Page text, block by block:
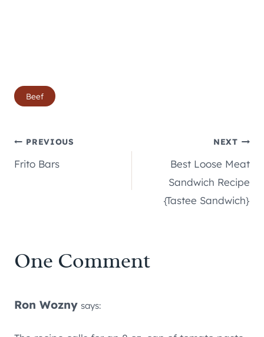
Post
Tags:
Beef
Post
PREVIOUS
Frito Bars
NEXT
Best Loose Meat
Sandwich Recipe
{Tastee Sandwich}
One Comment
Ron Wozny says: